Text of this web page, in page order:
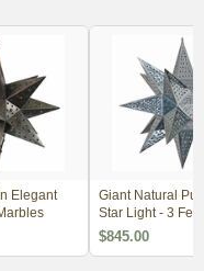
Elegant
Giant Natural
Star Light - 3
$845.00